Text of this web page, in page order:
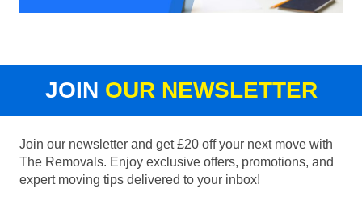
JOIN OUR NEWSLETTER
Join our newsletter and get £20 off your next move with
The Removals. Enjoy exclusive offers, promotions, and
expert moving tips delivered to your inbox!